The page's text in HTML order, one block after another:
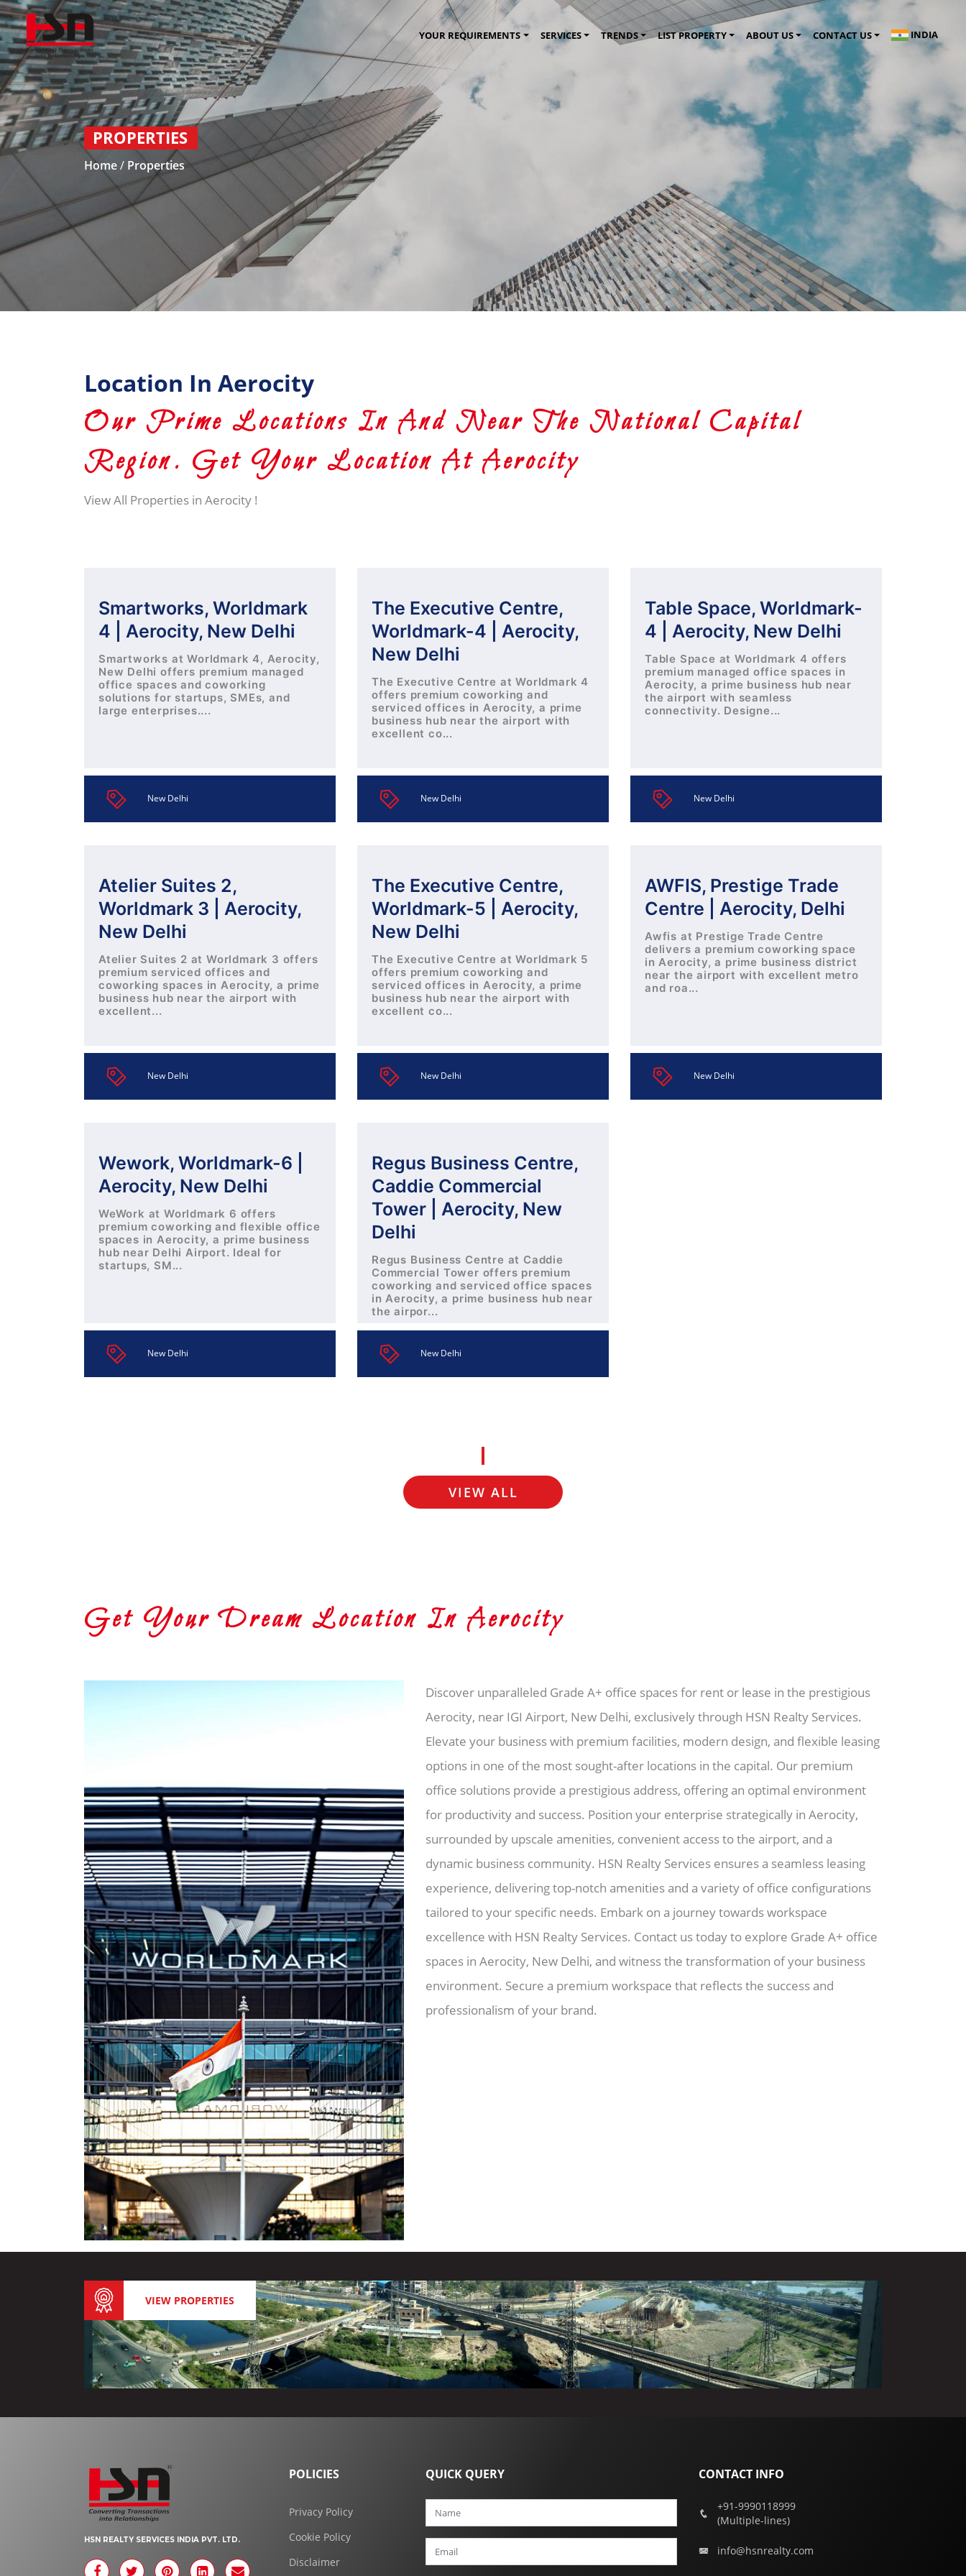
YOUR REQUIREMENTS SERVICES TRENDS LIST PROPERTY ABOUT US CONTACT US INDIA
PROPERTIES
Home/ Properties
Location In Aerocity
Our Prime Locations In And Near The National Capital
Region. Get Your Location At Aerocity
View All Properties in Aerocity !
Smartworks, Worldmark
4 | Aerocity, New Delhi
Smartworks at Worldmark 4, Aerocity,
New Delhi offers premium managed
office spaces and coworking
solutions for startups, SMEs, and
large enterprises....
New Delhi
The Executive Centre,
Worldmark-4 | Aerocity,
New Delhi
The Executive Centre at Worldmark 4
offers premium coworking and
serviced offices in Aerocity, a prime
business hub near the airport with
excellent co...
New Delhi
Table Space, Worldmark-
4 | Aerocity, New Delhi
Table Space at Worldmark 4 offers
premium managed office spaces in
Aerocity, a prime business hub near
the airport with seamless
connectivity. Designe...
New Delhi
Atelier Suites 2,
Worldmark 3 | Aerocity,
New Delhi
Atelier Suites 2 at Worldmark 3 offers
premium serviced offices and
coworking spaces in Aerocity, a prime
business hub near the airport with
excellent...
New Delhi
The Executive Centre,
Worldmark-5 | Aerocity,
New Delhi
The Executive Centre at Worldmark 5
offers premium coworking and
serviced offices in Aerocity, a prime
business hub near the airport with
excellent co...
New Delhi
AWFIS, Prestige Trade
Centre | Aerocity, Delhi
Awfis at Prestige Trade Centre
delivers a premium coworking space
in Aerocity, a prime business district
near the airport with excellent metro
and roa...
New Delhi
Wework, Worldmark-6 |
Aerocity, New Delhi
WeWork at Worldmark 6 offers
premium coworking and flexible office
spaces in Aerocity, a prime business
hub near Delhi Airport. Ideal for
startups, SM...
New Delhi
Regus Business Centre,
Caddie Commercial
Tower | Aerocity, New
Delhi
Regus Business Centre at Caddie
Commercial Tower offers premium
coworking and serviced office spaces
in Aerocity, a prime business hub near
the airpor...
New Delhi
VIEW ALL
Get Your Dream Location In Aerocity
Discover unparalleled Grade A+ office spaces for rent or lease in the prestigious
Aerocity, near IGI Airport, New Delhi, exclusively through HSN Realty Services.
Elevate your business with premium facilities, modern design, and flexible leasing
options in one of the most sought-after locations in the capital. Our premium
office solutions provide a prestigious address, offering an optimal environment
for productivity and success. Position your enterprise strategically in Aerocity,
surrounded by upscale amenities, convenient access to the airport, and a
dynamic business community. HSN Realty Services ensures a seamless leasing
experience, delivering top-notch amenities and a variety of office configurations
tailored to your specific needs. Embark on a journey towards workspace
excellence with HSN Realty Services. Contact us today to explore Grade A+ office
spaces in Aerocity, New Delhi, and witness the transformation of your business
environment. Secure a premium workspace that reflects the success and
professionalism of your brand.
VIEW PROPERTIES
HSN REALTY SERVICES INDIA PVT. LTD.
POLICIES
Privacy Policy
Cookie Policy
Disclaimer
QUICK QUERY CONTACT INFO
+91-9990118999
(Multiple-lines)
info@hsnrealty.com